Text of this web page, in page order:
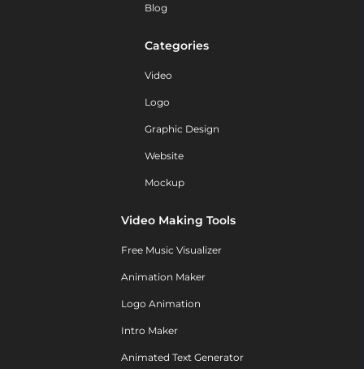
Blog
Categories
Video
Logo
Graphic Design
Website
Mockup
Video Making Tools
Free Music Visualizer
Animation Maker
Logo Animation
Intro Maker
Animated Text Generator